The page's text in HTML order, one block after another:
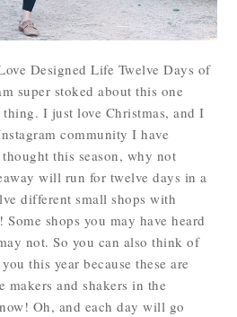
Designed Life Twelve Days of
super stoked about this one
I just love Christmas, and I
community I have
this season, why not
will run for twelve days in a
different small shops with
shops you may have heard
not. So you can also think of
this year because these are
and shakers in the
Oh, and each day will go